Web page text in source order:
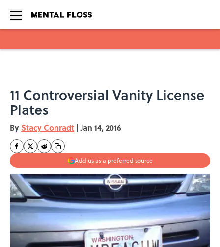
11 Controversial Vanity License
Plates
By Stacy Conradt | Jan 14, 2016
Add us as a preferred source